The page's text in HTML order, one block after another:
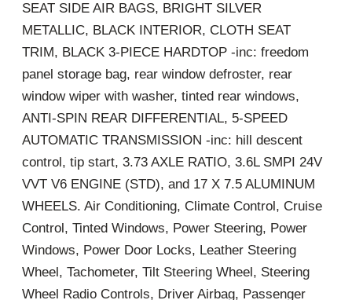
SEAT SIDE AIR BAGS, BRIGHT SILVER
METALLIC, BLACK INTERIOR, CLOTH SEAT
TRIM, BLACK 3-PIECE HARDTOP -inc: freedom
panel storage bag, rear window defroster, rear
window wiper with washer, tinted rear windows,
ANTI-SPIN REAR DIFFERENTIAL, 5-SPEED
AUTOMATIC TRANSMISSION -inc: hill descent
control, tip start, 3.73 AXLE RATIO, 3.6L SMPI 24V
VVT V6 ENGINE (STD), and 17 X 7.5 ALUMINUM
WHEELS. Air Conditioning, Climate Control, Cruise
Control, Tinted Windows, Power Steering, Power
Windows, Power Door Locks, Leather Steering
Wheel, Tachometer, Tilt Steering Wheel, Steering
Wheel Radio Controls, Driver Airbag, Passenger